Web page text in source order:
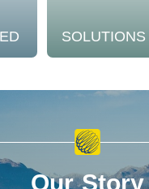
SOLUTIONS
Our Story